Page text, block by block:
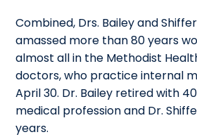
Combined, Drs. Bailey and
amassed more than 80 years
almost all in the Methodist
doctors, who practice internal
April 30. Dr. Bailey retired with
medical profession and Dr.
years.